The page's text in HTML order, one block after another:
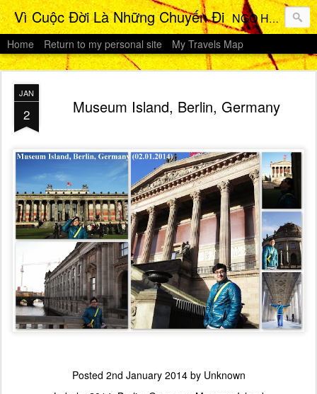
Vì Cuộc Đời Là Những Chuyến Đi NGO HO Anh Khoi 's Travels Photos Gallery
Home Return to my personal site My Travels Map
JAN
2 Museum Island, Berlin, Germany
Posted 2nd January 2014by Unknown